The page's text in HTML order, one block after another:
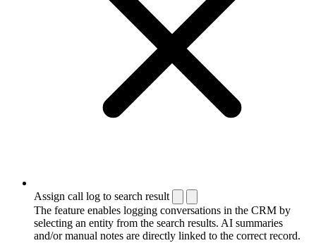
Assign call log to search result
The feature enables logging conversations in the CRM by
selecting an entity from the search results. AI summaries
and/or manual notes are directly linked to the correct record.